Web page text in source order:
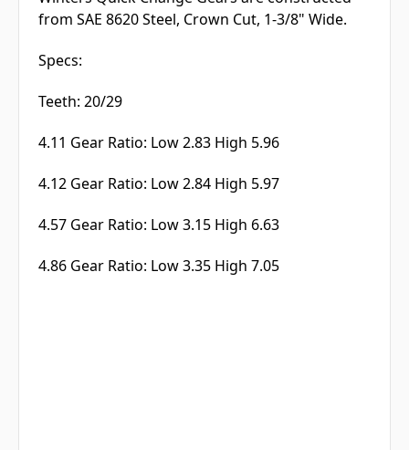
from SAE 8620 Steel, Crown Cut, 1-3/8" Wide.
Specs:
Teeth: 20/29
4.11 Gear Ratio: Low 2.83 High 5.96
4.12 Gear Ratio: Low 2.84 High 5.97
4.57 Gear Ratio: Low 3.15 High 6.63
4.86 Gear Ratio: Low 3.35 High 7.05